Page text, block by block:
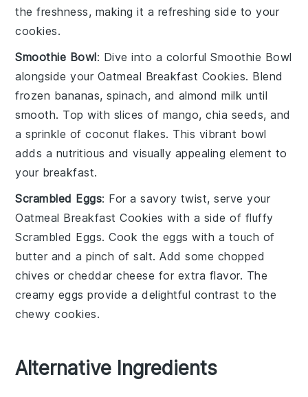
the freshness, making it a refreshing side to your
cookies.
Smoothie Bowl: Dive into a colorfulSmoothie Bowl
alongside your Oatmeal Breakfast Cookies. Blend
frozen bananas,spinach, and almond milk until
smooth. Top with slices of mango,chia seeds, and
a sprinkle ofcoconut flakes. This vibrant bowl
adds a nutritious and visually appealing element to
your breakfast.
Scrambled Eggs: For a savory twist, serve your
Oatmeal Breakfast Cookies with a side of fluffy
Scrambled Eggs. Cook the eggs with a touch of
butter and a pinch ofsalt. Add some chopped
chives orcheddar cheese for extra flavor. The
creamy eggs provide a delightful contrast to the
chewy cookies.
Alternative Ingredients